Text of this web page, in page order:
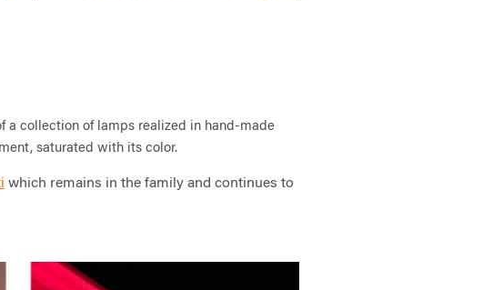
a collection of lamps realized in hand-made
saturated with its color.
which remains in the family and continues to